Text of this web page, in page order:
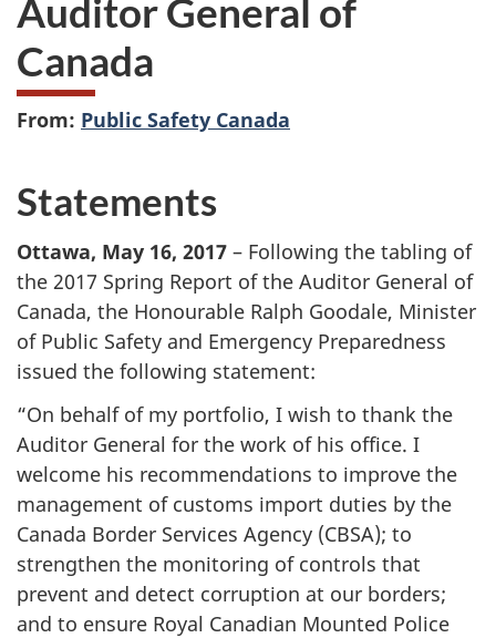
Auditor General of
Canada
From: Public Safety Canada
Statements
Ottawa, May 16, 2017 – Following the tabling of
the 2017 Spring Report of the Auditor General of
Canada, the Honourable Ralph Goodale, Minister
of Public Safety and Emergency Preparedness
issued the following statement:
“On behalf of my portfolio, I wish to thank the
Auditor General for the work of his office. I
welcome his recommendations to improve the
management of customs import duties by the
Canada Border Services Agency (CBSA); to
strengthen the monitoring of controls that
prevent and detect corruption at our borders;
and to ensure Royal Canadian Mounted Police